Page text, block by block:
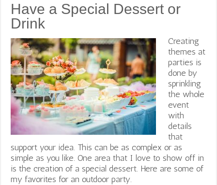
Have a Special Dessert or
Drink
Creating
themes at
parties is
done by
sprinkling
the whole
event
with
details
that
support your idea. This can be as complex or as
simple as you like. One area that I love to show off in
is the creation of a special dessert. Here are some of
my favorites for an outdoor party.